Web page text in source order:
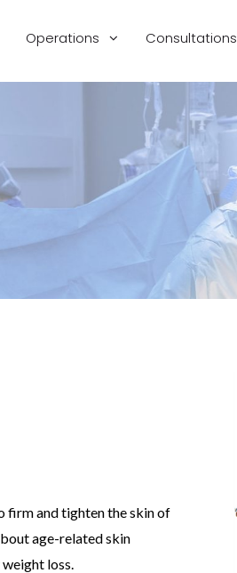
Operations Consultations
firm and tighten the skin of
age-related skin
loss.